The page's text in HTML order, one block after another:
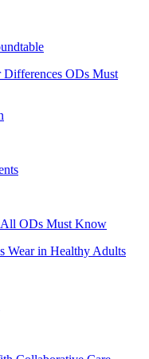
ODs Must
ODs Must Know
Wear in Healthy Adults